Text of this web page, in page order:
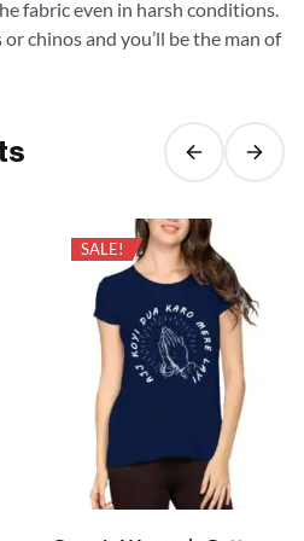
fabric even in harsh conditions.
chinos and you’ll be the man of
SALE!